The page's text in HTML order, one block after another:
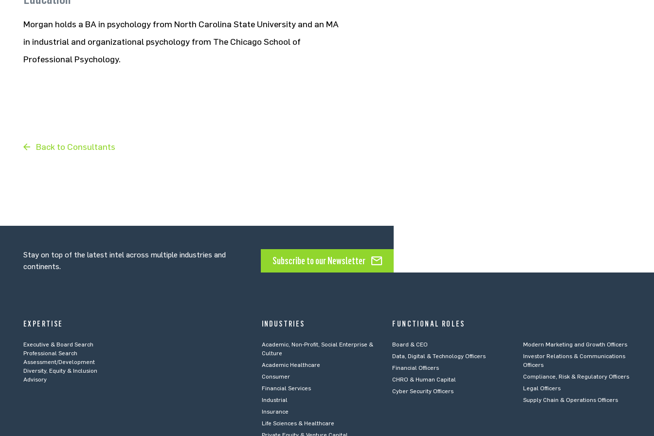
Morgan holds a BA in psychology from North Carolina State University and an MA
in industrial and organizational psychology from The Chicago School of
Professional Psychology.
Back to Consultants
Stay on top of the latest intel across multiple industries and
continents.
Subscribe to our Newsletter
EXPERTISE
Executive & Board Search
Professional Search
Assessment/Development
Diversity, Equity & Inclusion
Advisory
INDUSTRIES
Academic, Non-Profit, Social Enterprise &
Culture
Academic Healthcare
Consumer
Financial Services
Industrial
Insurance
Life Sciences & Healthcare
FUNCTIONAL ROLES
Board & CEO
Data, Digital & Technology Officers
Financial Officers
CHRO & Human Capital
Cyber Security Officers
Modern Marketing and Growth Officers
Investor Relations & Communications
Officers
Compliance, Risk & Regulatory Officers
Legal Officers
Supply Chain & Operations Officers